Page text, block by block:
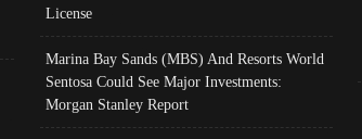
License
Marina Bay Sands (MBS) And Resorts World
Sentosa Could See Major Investments:
Morgan Stanley Report